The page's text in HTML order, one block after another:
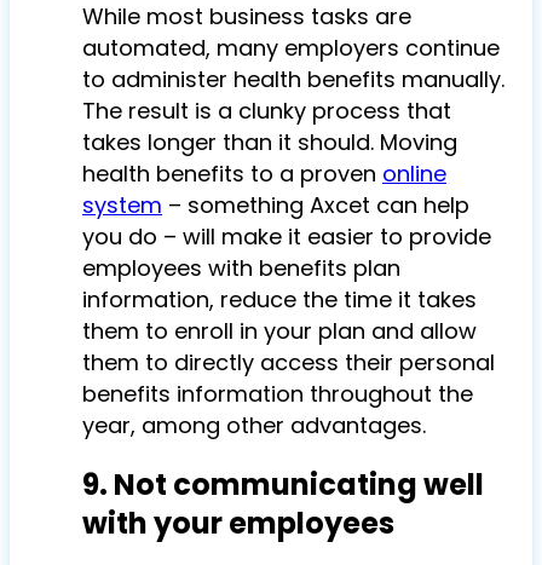
While most business tasks are
automated, many employers continue
to administer health benefits manually.
The result is a clunky process that
takes longer than it should. Moving
health benefits to a proven online
system – something Axcet can help
you do – will make it easier to provide
employees with benefits plan
information, reduce the time it takes
them to enroll in your plan and allow
them to directly access their personal
benefits information throughout the
year, among other advantages.
9. Not communicating well
with your employees